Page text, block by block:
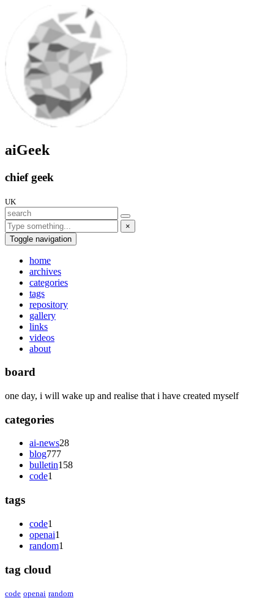
aiGeek
chief geek
UK
×
Toggle navigation
home
archives
categories
tags
repository
gallery
links
videos
about
board
one day, i will wake up and realise that i have created myself
categories
ai-news28
blog777
bulletin158
code1
tags
code1
openai1
random1
tag cloud
code openai random